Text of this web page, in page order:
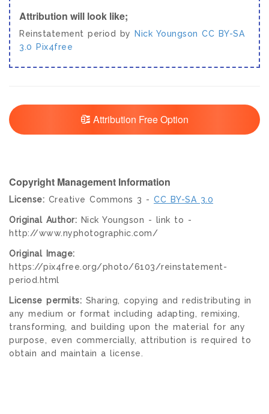
Attribution will look like;
Reinstatement period by Nick Youngson CC BY-SA
3.0
Pix4free
Attribution Free Option
Copyright Management Information
License: Creative Commons 3 - CC BY-SA 3.0
Original Author: Nick Youngson - link to -
http://www.nyphotographic.com/
Original Image:
https://pix4free.org/photo/6103/reinstatement-
period.html
License permits: Sharing, copying and redistributing in
any medium or format including adapting, remixing,
transforming, and building upon the material for any
purpose, even commercially, attribution is required to
obtain and maintain a license.